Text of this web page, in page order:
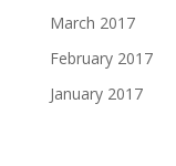
March 2017
February 2017
January 2017